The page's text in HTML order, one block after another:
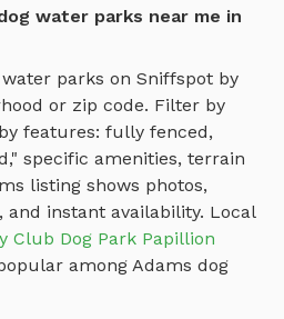
water parks near me in
parks on Sniffspot by
or zip code. Filter by
features: fully fenced,
specific amenities, terrain
listing shows photos,
and instant availability. Local
Club Dog Park Papillion
among Adams dog